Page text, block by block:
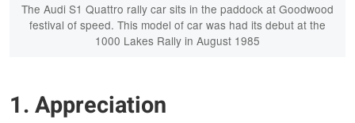
The Audi S1 Quattro rally car sits in the paddock at Goodwood
festival of speed. This model of car was had its debut at the
1000 Lakes Rally in August 1985
1. Appreciation